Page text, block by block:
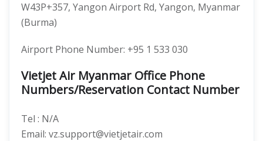
W43P+357, Yangon Airport Rd, Yangon, Myanmar
(Burma)
Airport Phone Number: +95 1 533 030
Vietjet Air Myanmar Office Phone
Numbers/Reservation Contact Number
Tel : N/A
Email: vz.support@vietjetair.com